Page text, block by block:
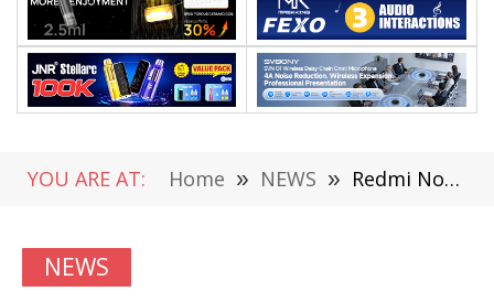
YOU ARE AT: Home » NEWS » Redmi Note 5: New Live Image Exposure It Shows How It Will Look Like
NEWS